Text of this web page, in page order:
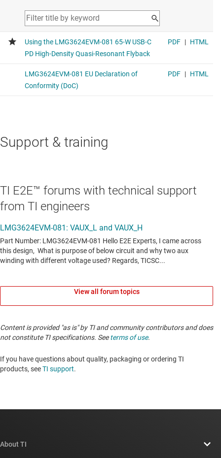
Support & training
TI E2E™ forums with technical support
from TI engineers
View all forum topics
Content is provided "as is" by TI and community contributors and does
not constitute TI specifications. Seeterms of use.
If you have questions about quality, packaging or ordering TI
products, seeTI support.
About TI